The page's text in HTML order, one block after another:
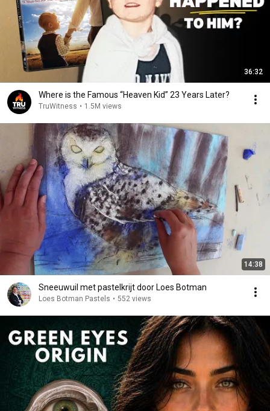
36:32
Where is the Famous “Heaven Kid” 23 Years Later?
TruWitness • 1.5M views
14:38
Sneeuwuil met pastelkrijt door Loes Botman
Loes Botman Pastels • 552 views